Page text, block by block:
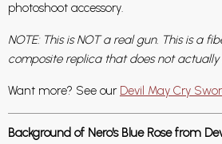
photoshoot accessory.
NOTE: This is NOT a real gun. This is a
composite replica that does not actually
Want more? See our Devil May Cry
Background of Nero's Blue Rose from